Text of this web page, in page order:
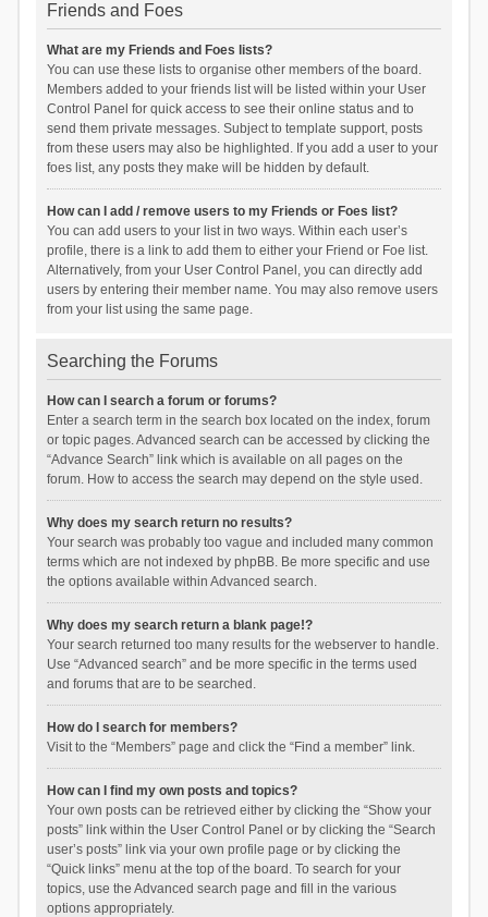
Friends and Foes
What are my Friends and Foes lists?
You can use these lists to organise other members of the board.
Members added to your friends list will be listed within your User
Control Panel for quick access to see their online status and to
send them private messages. Subject to template support, posts
from these users may also be highlighted. If you add a user to your
foes list, any posts they make will be hidden by default.
How can I add / remove users to my Friends or Foes list?
You can add users to your list in two ways. Within each user’s
profile, there is a link to add them to either your Friend or Foe list.
Alternatively, from your User Control Panel, you can directly add
users by entering their member name. You may also remove users
from your list using the same page.
Searching the Forums
How can I search a forum or forums?
Enter a search term in the search box located on the index, forum
or topic pages. Advanced search can be accessed by clicking the
“Advance Search” link which is available on all pages on the
forum. How to access the search may depend on the style used.
Why does my search return no results?
Your search was probably too vague and included many common
terms which are not indexed by phpBB. Be more specific and use
the options available within Advanced search.
Why does my search return a blank page!?
Your search returned too many results for the webserver to handle.
Use “Advanced search” and be more specific in the terms used
and forums that are to be searched.
How do I search for members?
Visit to the “Members” page and click the “Find a member” link.
How can I find my own posts and topics?
Your own posts can be retrieved either by clicking the “Show your
posts” link within the User Control Panel or by clicking the “Search
user’s posts” link via your own profile page or by clicking the
“Quick links” menu at the top of the board. To search for your
topics, use the Advanced search page and fill in the various
options appropriately.